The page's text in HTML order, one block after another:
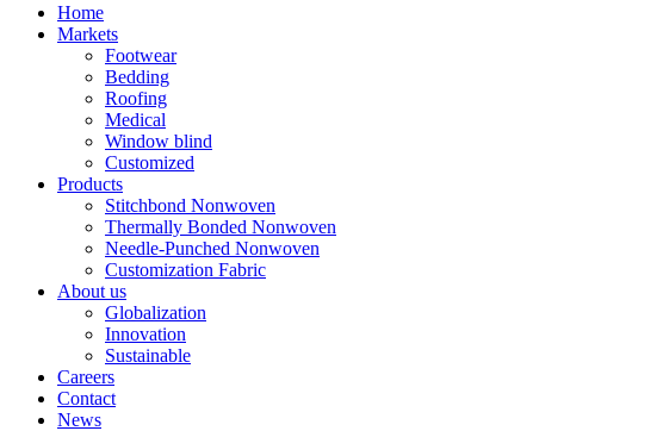
Home
Markets
Footwear
Bedding
Roofing
Medical
Window blind
Customized
Products
Stitchbond Nonwoven
Thermally Bonded Nonwoven
Needle-Punched Nonwoven
Customization Fabric
About us
Globalization
Innovation
Sustainable
Careers
Contact
News